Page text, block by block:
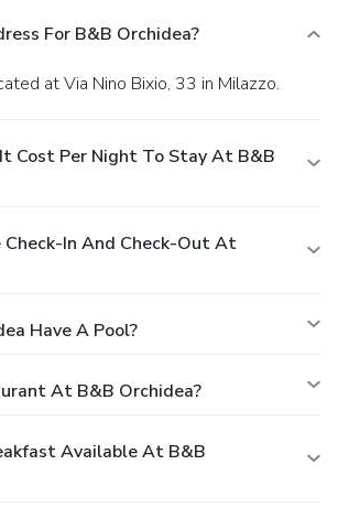
For B&B Orchidea?
at Via Nino Bixio, 33 in Milazzo.
Cost Per Night To Stay At B&B
In And Check-Out At
Have A Pool?
At B&B Orchidea?
Available At B&B